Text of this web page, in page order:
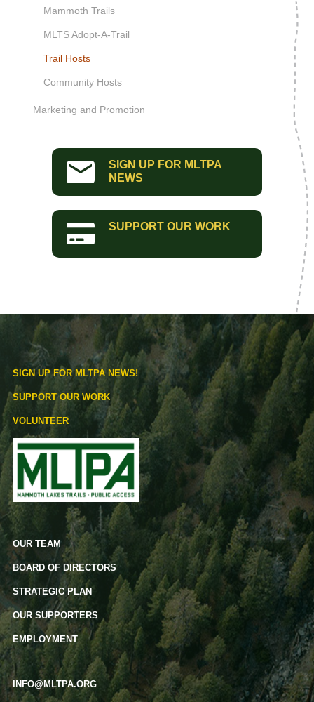
Mammoth Trails
MLTS Adopt-A-Trail
Trail Hosts
Community Hosts
Marketing and Promotion
SIGN UP FOR MLTPA
NEWS
SUPPORT OUR WORK
SIGN UP FOR MLTPA NEWS!
SUPPORT OUR WORK
VOLUNTEER
OUR TEAM
BOARD OF DIRECTORS
STRATEGIC PLAN
OUR SUPPORTERS
EMPLOYMENT
INFO@MLTPA.ORG